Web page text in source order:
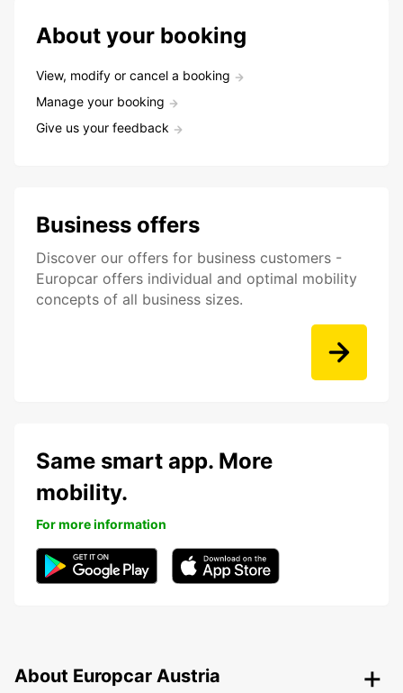
About your booking
View, modify or cancel a booking
Manage your booking
Give us your feedback
Business offers
Discover our offers for business customers -
Europcar offers individual and optimal mobility
concepts of all business sizes.
Same smart app. More
mobility.
For more information
About Europcar Austria